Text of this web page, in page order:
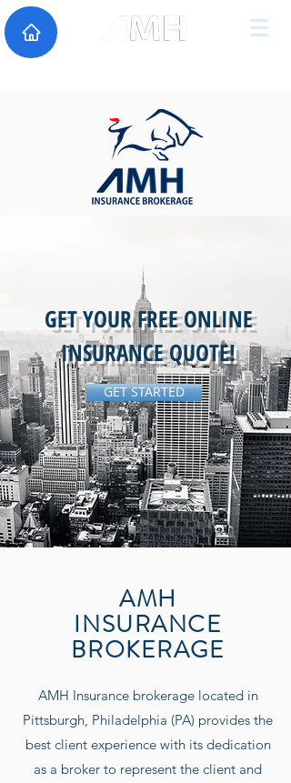
GET YOUR FREE ONLINE
INSURANCE QUOTE!
GET STARTED
AMH
INSURANCE
BROKERAGE
AMH Insurance brokerage located in
Pittsburgh, Philadelphia (PA) provides the
best client experience with its dedication
as a broker to represent the client and